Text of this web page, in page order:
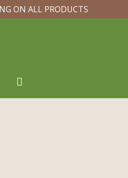
ON ALL PRODUCTS